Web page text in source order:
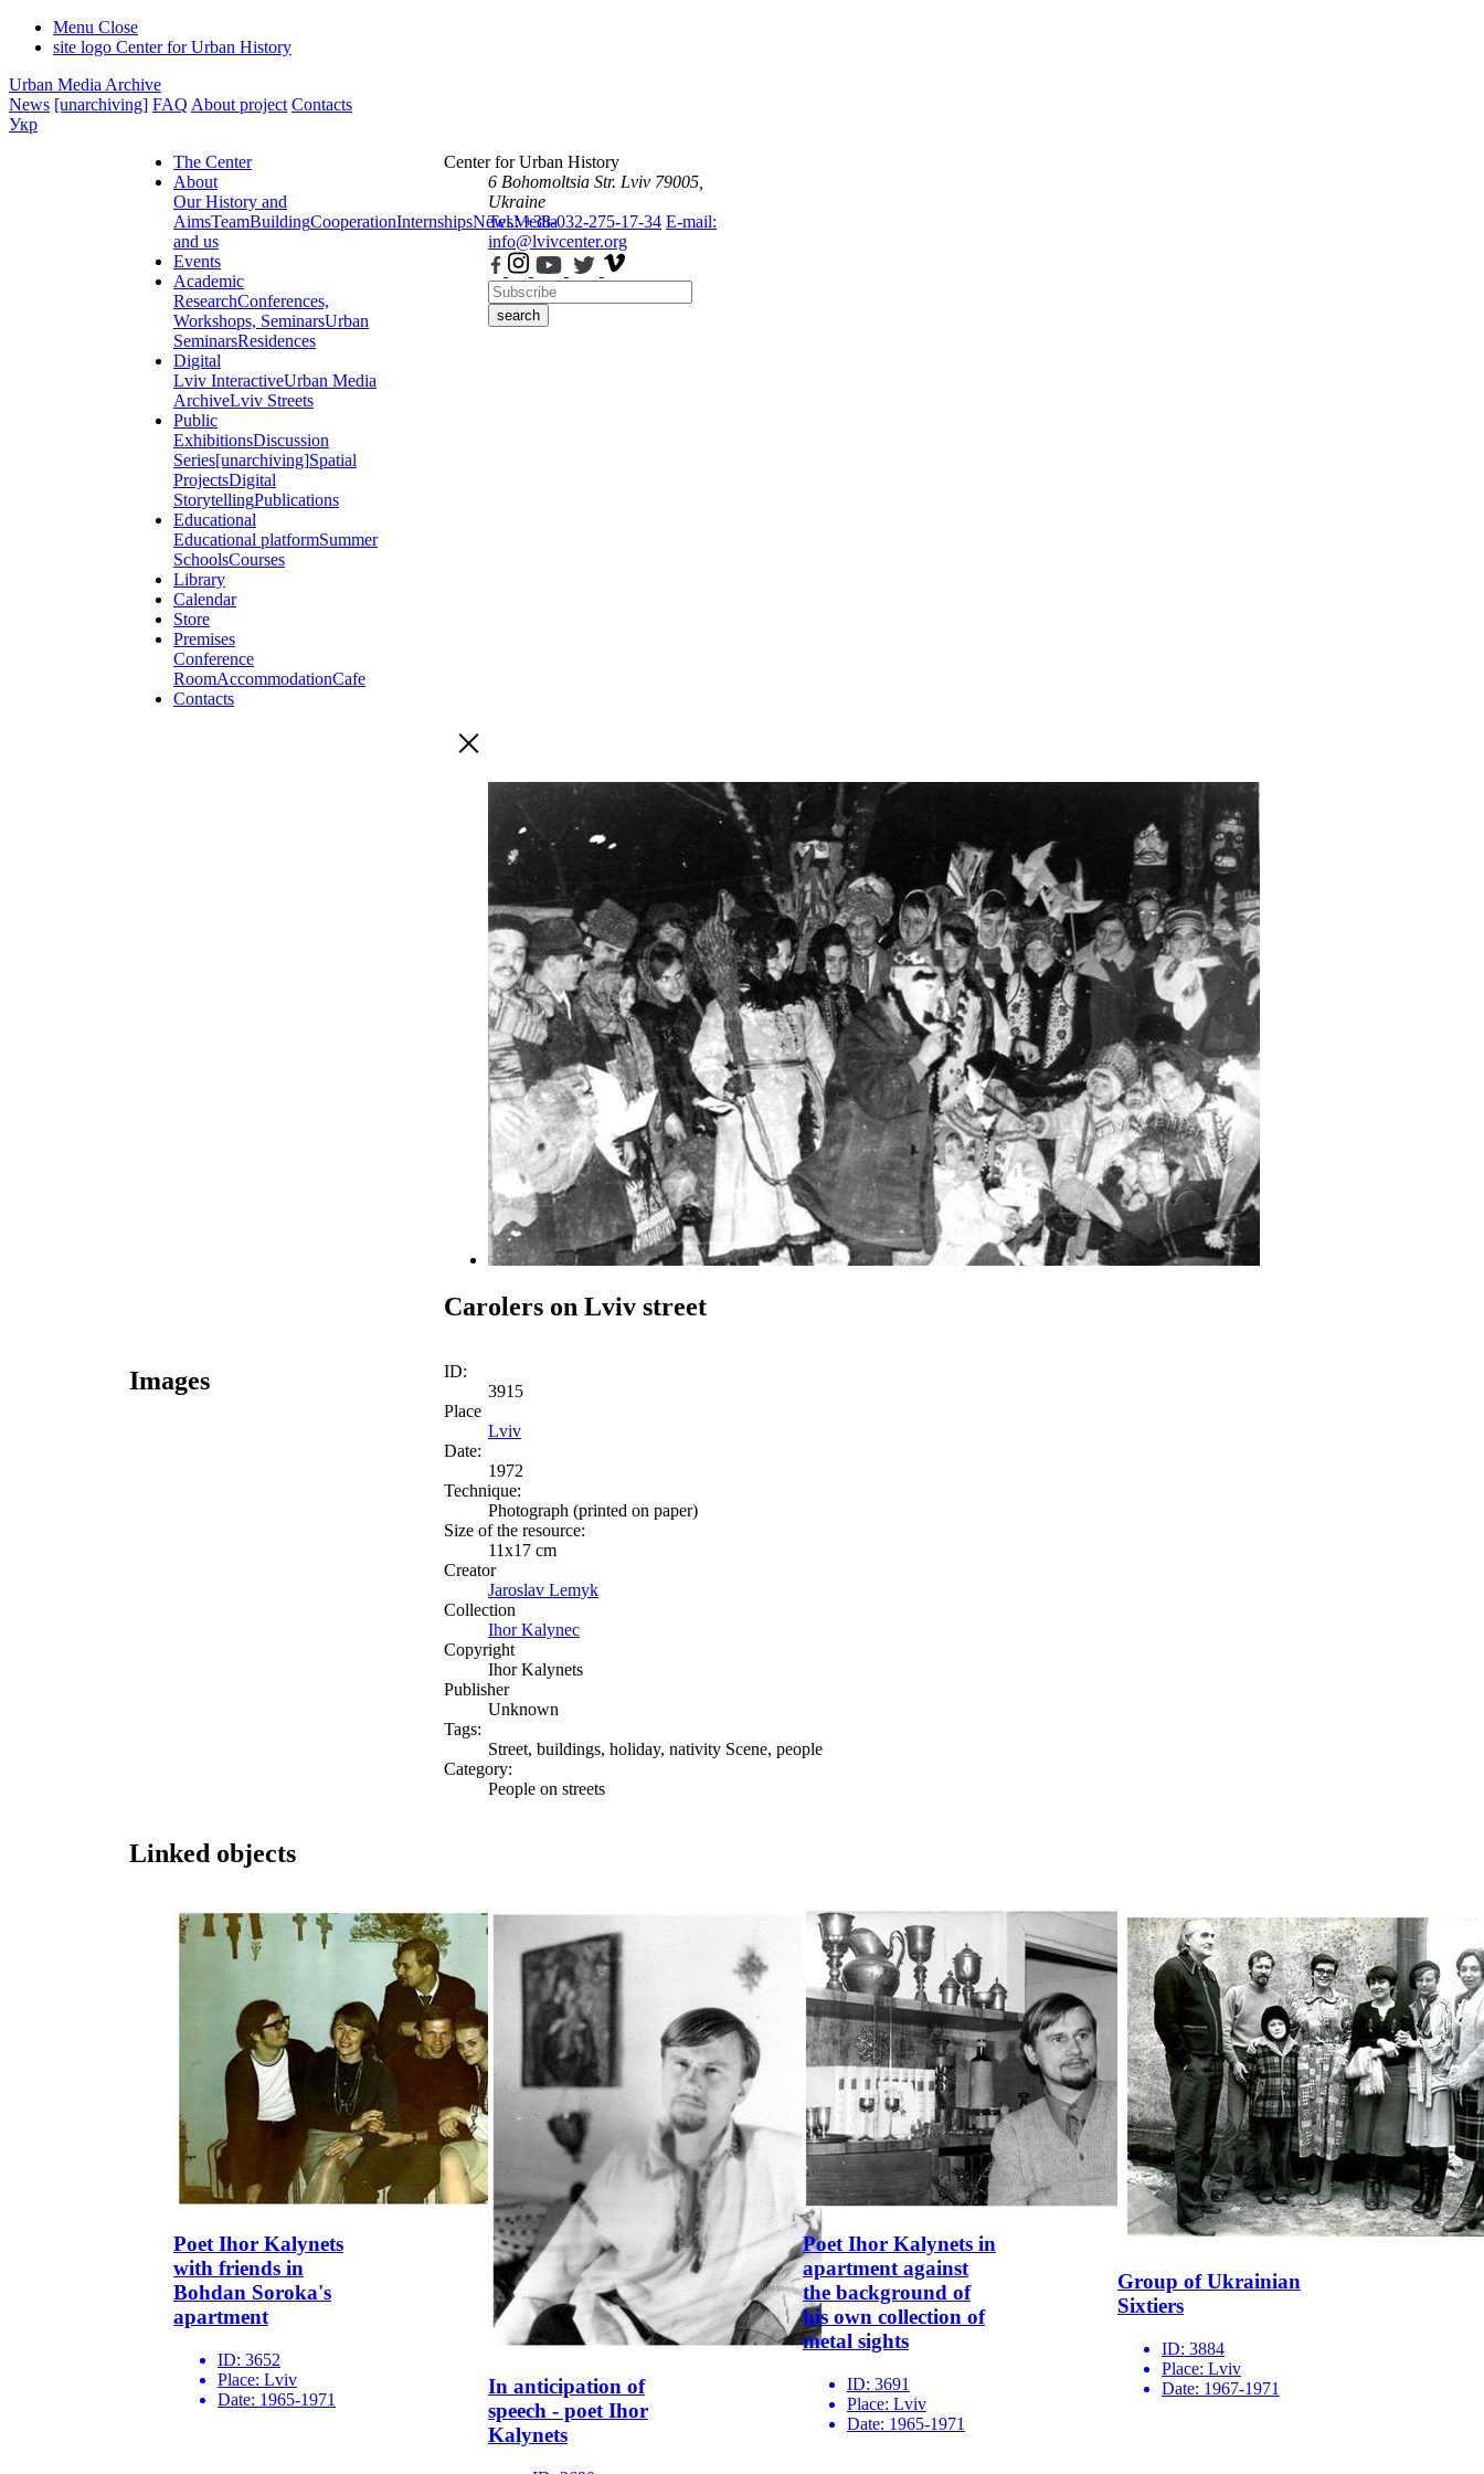
Menu Close
site logo Center for Urban History
Urban Media Archive
News [unarchiving] FAQ About project Contacts
Укр
The Center
About
Our History and
AimsTeamBuildingCooperationInternshipsNewsMedia
and us
Events
Academic
ResearchConferences,
Workshops, SeminarsUrban
SeminarsResidences
Digital
Lviv InteractiveUrban Media
ArchiveLviv Streets
Public
ExhibitionsDiscussion
Series[unarchiving]Spatial
ProjectsDigital
StorytellingPublications
Educational
Educational platformSummer
SchoolsCourses
Library
Calendar
Store
Premises
Conference
RoomAccommodationCafe
Contacts
Center for Urban History
6 Bohomoltsia Str. Lviv 79005,
Ukraine
Tel.: +38-032-275-17-34 E-mail:
info@lvivcenter.org
search
Carolers on Lviv street
Images
ID:
3915
Place
Lviv
Date:
1972
Technique:
Photograph (printed on paper)
Size of the resource:
11х17 сm
Creator
Jaroslav Lemyk
Collection
Ihor Kalynec
Copyright
Ihor Kalynets
Publisher
Unknown
Tags:
Street, buildings, holiday, nativity Scene, people
Category:
People on streets
Linked objects
Poet Ihor Kalynets
with friends in
Bohdan Soroka's
apartment
ID: 3652
Place: Lviv
Date: 1965-1971
In anticipation of
speech - poet Ihor
Kalynets
Poet Ihor Kalynets in
apartment against
the background of
his own collection of
metal sights
ID: 3691
Place: Lviv
Date: 1965-1971
Group of Ukrainian
Sixtiers
ID: 3884
Place: Lviv
Date: 1967-1971